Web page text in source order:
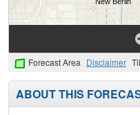
Forecast Area Disclaimer
ABOUT THIS